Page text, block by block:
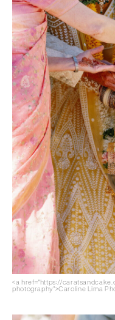
<a href="https://
photography">Caroline Lima